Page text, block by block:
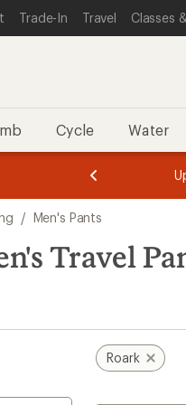
Trade-In Travel Classes
Cycle Water
of
of
/ Men's Pants
Travel
Roark